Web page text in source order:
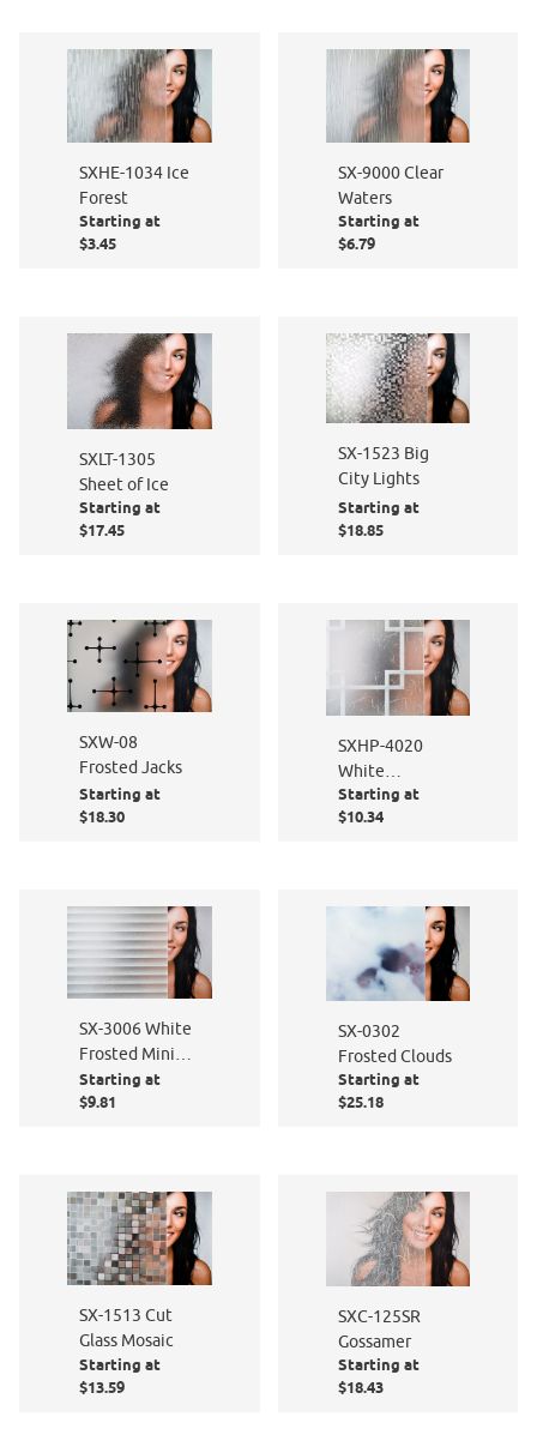
SXHE-1034 Ice
Forest
Starting at
$3.45
SX-9000 Clear
Waters
Starting at
$6.79
SXLT-1305
Sheet of Ice
Starting at
$17.45
SX-1523 Big
City Lights
Starting at
$18.85
SXW-08
Frosted Jacks
Starting at
$18.30
SXHP-4020
White
Gossamer /
Frosted
Starting at
$10.34
SX-3006 White
Frosted Mini
Blind
Starting at
$9.81
SX-0302
Frosted Clouds
Starting at
$25.18
SX-1513 Cut
Glass Mosaic
Starting at
$13.59
SXC-125SR
Gossamer
Starting at
$18.43